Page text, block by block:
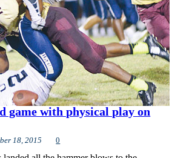
game with physical play on
18, 2015 0